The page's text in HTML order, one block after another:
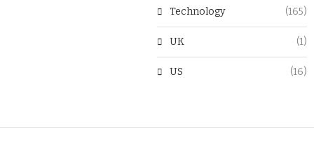
Technology (165)
UK (1)
US (16)